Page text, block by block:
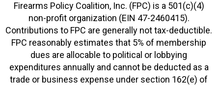
Firearms Policy Coalition, Inc. (FPC) is a 501(c)(4)
non-profit organization (EIN 47-2460415).
Contributions to FPC are generally not tax-deductible.
FPC reasonably estimates that 5% of membership
dues are allocable to political or lobbying
expenditures annually and cannot be deducted as a
trade or business expense under section 162(e) of